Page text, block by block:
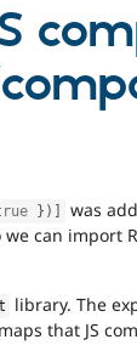
} ) ]
was
can import
library. The
that JS